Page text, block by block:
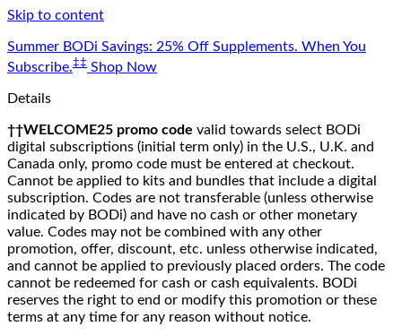
Skip to content
Summer BODi Savings: 25% Off Supplements. When You
Subscribe.‡‡ Shop Now
Details
††WELCOME25 promo code valid towards select BODi
digital subscriptions (initial term only) in the U.S., U.K. and
Canada only, promo code must be entered at checkout.
Cannot be applied to kits and bundles that include a digital
subscription. Codes are not transferable (unless otherwise
indicated by BODi) and have no cash or other monetary
value. Codes may not be combined with any other
promotion, offer, discount, etc. unless otherwise indicated,
and cannot be applied to previously placed orders. The code
cannot be redeemed for cash or cash equivalents. BODi
reserves the right to end or modify this promotion or these
terms at any time for any reason without notice.